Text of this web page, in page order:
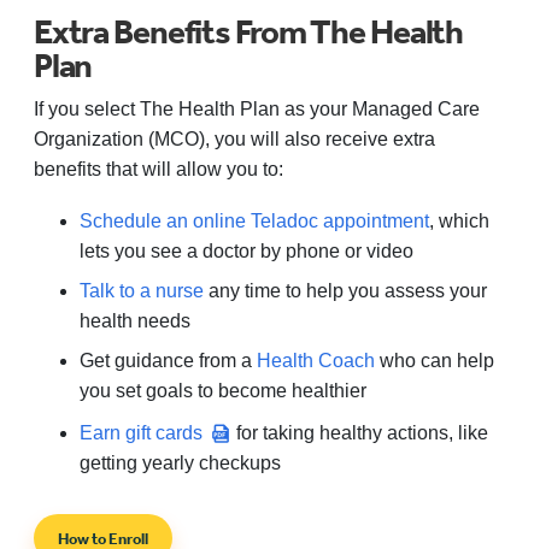
Extra Benefits From The Health
Plan
If you select The Health Plan as your Managed Care
Organization (MCO), you will also receive extra
benefits that will allow you to:
Schedule an online Teladoc appointment, which
lets you see a doctor by phone or video
Talk to a nurse any time to help you assess your
health needs
Get guidance from a Health Coach who can help
you set goals to become healthier
Earn gift cards
for taking healthy actions, like
getting yearly checkups
How to Enroll